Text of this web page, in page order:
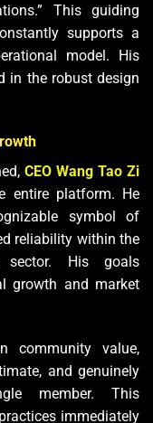
This guiding
supports a
model. His
in the robust design
CEO Wang Tao Zi
entire platform. He
symbol of
reliability within the
sector. His goals
growth and market
community value,
and genuinely
member. This
immediately